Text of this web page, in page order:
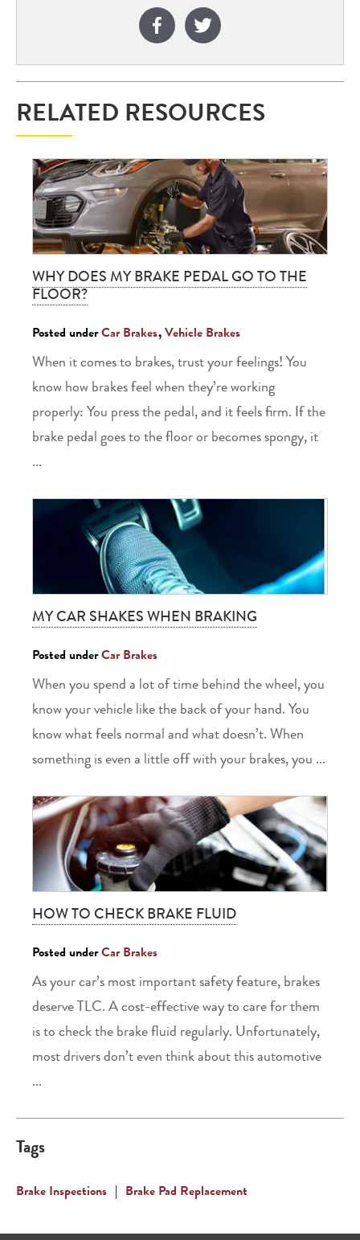
RELATED RESOURCES
WHY DOES MY BRAKE PEDAL GO TO THE
FLOOR?
Posted underCar Brakes,Vehicle Brakes
When it comes to brakes, trust your feelings! You
know how brakes feel when they’re working
properly: You press the pedal, and it feels firm. If the
brake pedal goes to the floor or becomes spongy, it
...
MY CAR SHAKES WHEN BRAKING
Posted underCar Brakes
When you spend a lot of time behind the wheel, you
know your vehicle like the back of your hand. You
know what feels normal and what doesn’t. When
something is even a little off with your brakes, you ...
HOW TO CHECK BRAKE FLUID
Posted underCar Brakes
As your car’s most important safety feature, brakes
deserve TLC. A cost-effective way to care for them
is to check the brake fluid regularly. Unfortunately,
most drivers don’t even think about this automotive
...
Tags
Brake Inspections | Brake Pad Replacement